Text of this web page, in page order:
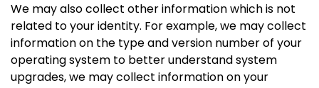
We may also collect other information which is not
related to your identity. For example, we may collect
information on the type and version number of your
operating system to better understand system
upgrades, we may collect information on your